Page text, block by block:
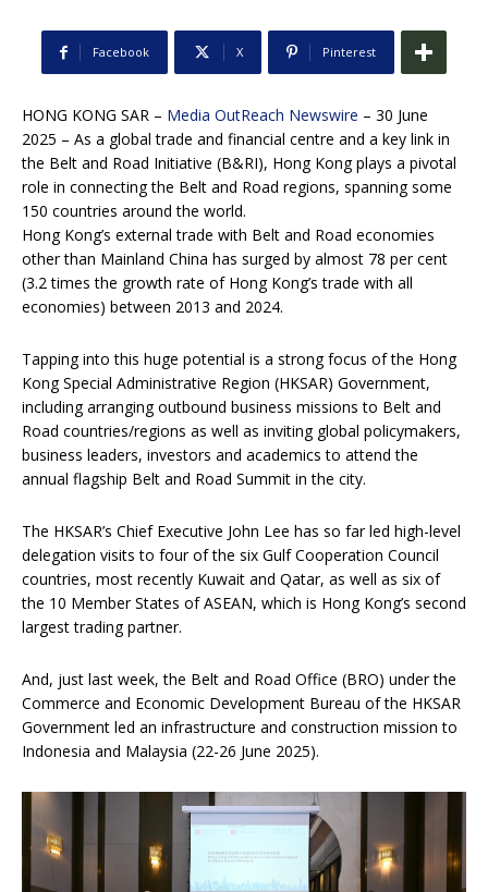
Facebook X Pinterest
HONG KONG SAR – Media OutReach Newswire – 30 June
2025 – As a global trade and financial centre and a key link in
the Belt and Road Initiative (B&RI), Hong Kong plays a pivotal
role in connecting the Belt and Road regions, spanning some
150 countries around the world.
Hong Kong’s external trade with Belt and Road economies
other than Mainland China has surged by almost 78 per cent
(3.2 times the growth rate of Hong Kong’s trade with all
economies) between 2013 and 2024.
Tapping into this huge potential is a strong focus of the Hong
Kong Special Administrative Region (HKSAR) Government,
including arranging outbound business missions to Belt and
Road countries/regions as well as inviting global policymakers,
business leaders, investors and academics to attend the
annual flagship Belt and Road Summit in the city.
The HKSAR’s Chief Executive John Lee has so far led high-level
delegation visits to four of the six Gulf Cooperation Council
countries, most recently Kuwait and Qatar, as well as six of
the 10 Member States of ASEAN, which is Hong Kong’s second
largest trading partner.
And, just last week, the Belt and Road Office (BRO) under the
Commerce and Economic Development Bureau of the HKSAR
Government led an infrastructure and construction mission to
Indonesia and Malaysia (22-26 June 2025).